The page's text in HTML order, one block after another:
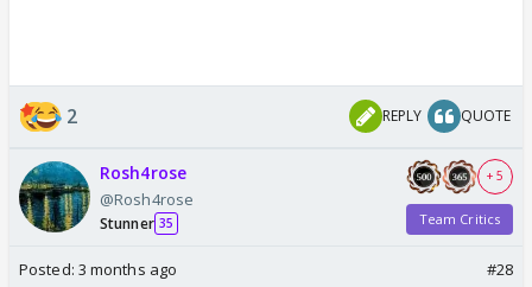
2 REPLY QUOTE
Rosh4rose
@Rosh4rose
Stunner 35
+ 5
Team Critics
Posted: 3 months ago #28